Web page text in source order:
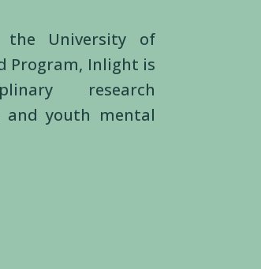
the University of
Program, Inlight is
research
and youth mental